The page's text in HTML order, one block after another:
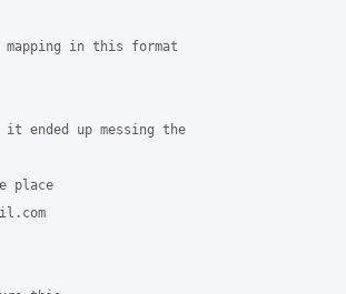
in this format
ended up messing the
place